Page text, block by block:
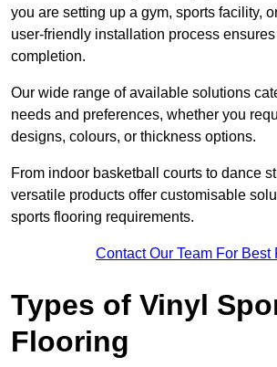
you are setting up a gym, sports facility,
user-friendly installation process
completion.
Our wide range of available solutions
needs and preferences, whether you
designs, colours, or thickness options.
From indoor basketball courts to dance
versatile products offer customisable
sports flooring requirements.
Contact Our Team For Best
Types of Vinyl
Flooring